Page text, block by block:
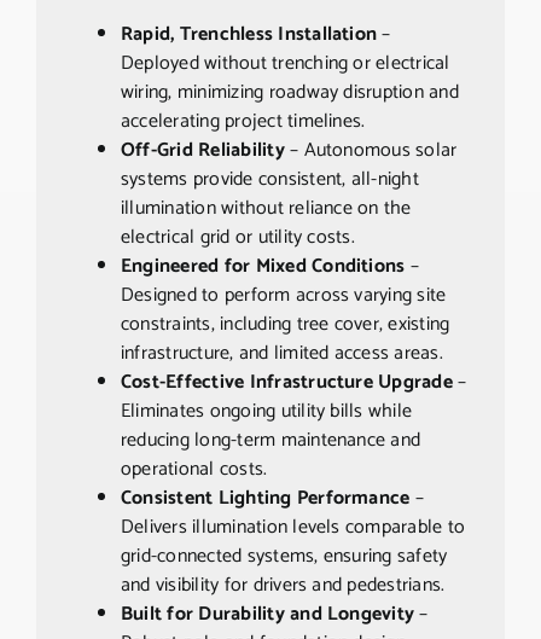
Rapid, Trenchless Installation–
Deployed without trenching or electrical
wiring, minimizing roadway disruption and
accelerating project timelines.
Off-Grid Reliability– Autonomous solar
systems provide consistent, all-night
illumination without reliance on the
electrical grid or utility costs.
Engineered for Mixed Conditions–
Designed to perform across varying site
constraints, including tree cover, existing
infrastructure, and limited access areas.
Cost-Effective Infrastructure Upgrade–
Eliminates ongoing utility bills while
reducing long-term maintenance and
operational costs.
Consistent Lighting Performance–
Delivers illumination levels comparable to
grid-connected systems, ensuring safety
and visibility for drivers and pedestrians.
Built for Durability and Longevity–